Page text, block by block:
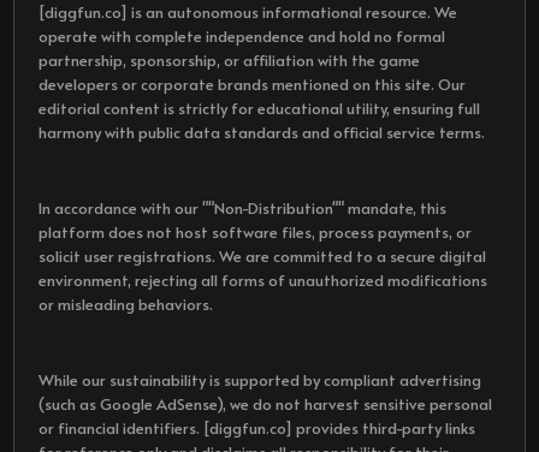
[diggfun.co] is an autonomous informational resource. We
operate with complete independence and hold no formal
partnership, sponsorship, or affiliation with the game
developers or corporate brands mentioned on this site. Our
editorial content is strictly for educational utility, ensuring full
harmony with public data standards and official service terms.
In accordance with our ""Non-Distribution"" mandate, this
platform does not host software files, process payments, or
solicit user registrations. We are committed to a secure digital
environment, rejecting all forms of unauthorized modifications
or misleading behaviors.
While our sustainability is supported by compliant advertising
(such as Google AdSense), we do not harvest sensitive personal
or financial identifiers. [diggfun.co] provides third-party links